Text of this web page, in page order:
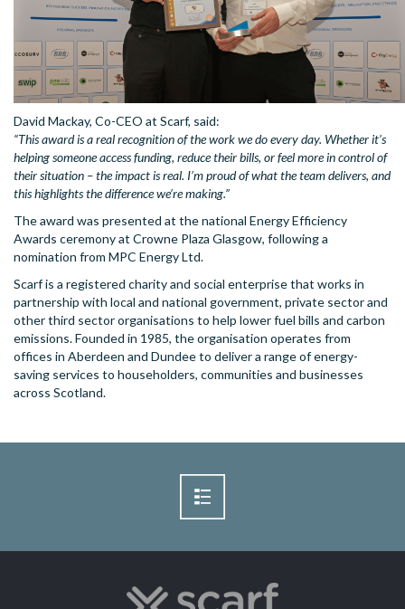
David Mackay, Co-CEO at Scarf, said:
“This award is a real recognition of the work we do every day. Whether it’s
helping someone access funding, reduce their bills, or feel more in control of
their situation – the impact is real. I’m proud of what the team delivers, and
this highlights the difference we’re making.”
The award was presented at the national Energy Efficiency
Awards ceremony at Crowne Plaza Glasgow, following a
nomination from MPC Energy Ltd.
Scarf is a registered charity and social enterprise that works in
partnership with local and national government, private sector and
other third sector organisations to help lower fuel bills and carbon
emissions. Founded in 1985, the organisation operates from
offices in Aberdeen and Dundee to deliver a range of energy-
saving services to householders, communities and businesses
across Scotland.